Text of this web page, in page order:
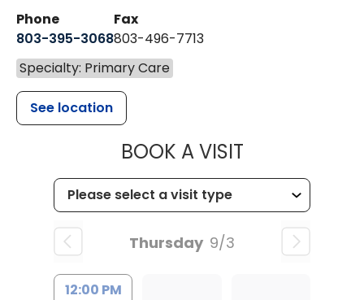
Phone
803-395-3068
Fax
803-496-7713
Specialty: Primary Care
See location
BOOK A VISITMUSC
Thursday 9/3
12:00 PM